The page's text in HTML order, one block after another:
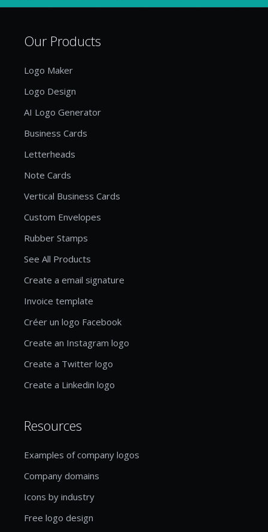
Our Products
Logo Maker
Logo Design
AI Logo Generator
Business Cards
Letterheads
Note Cards
Vertical Business Cards
Custom Envelopes
Rubber Stamps
See All Products
Create a email signature
Invoice template
Créer un logo Facebook
Create an Instagram logo
Create a Twitter logo
Create a Linkedin logo
Resources
Examples of company logos
Company domains
Icons by industry
Free logo design